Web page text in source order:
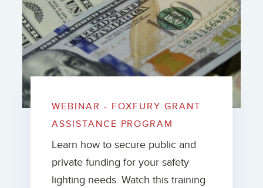
WEBINAR - FOXFURY GRANT
ASSISTANCE PROGRAM
Learn how to secure public and
private funding for your safety
lighting needs. Watch this training